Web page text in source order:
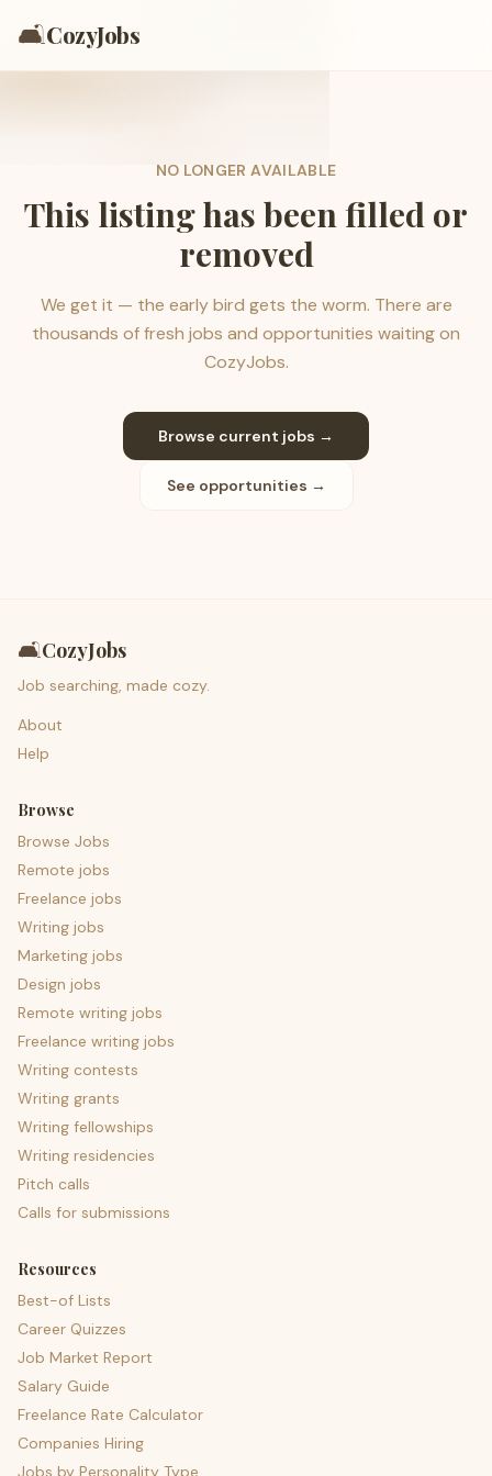
🛋️CozyJobs
NO LONGER AVAILABLE
This listing has been filled or
removed
We get it — the early bird gets the worm. There are
thousands of fresh jobs and opportunities waiting on
CozyJobs.
Browse current jobs →
See opportunities →
🛋️CozyJobs
Job searching, made cozy.
About
Help
Browse
Browse Jobs
Remote jobs
Freelance jobs
Writing jobs
Marketing jobs
Design jobs
Remote writing jobs
Freelance writing jobs
Writing contests
Writing grants
Writing fellowships
Writing residencies
Pitch calls
Calls for submissions
Resources
Best-of Lists
Career Quizzes
Job Market Report
Salary Guide
Freelance Rate Calculator
Companies Hiring
Jobs by Personality Type